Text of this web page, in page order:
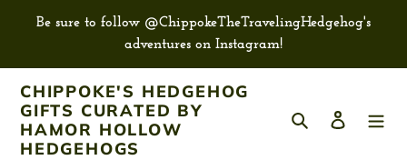
Be sure to follow @ChippokeTheTravelingHedgehog's
adventures on Instagram!
CHIPPOKE'S HEDGEHOG
GIFTS CURATED BY
HAMOR HOLLOW
HEDGEHOGS
Search Log in